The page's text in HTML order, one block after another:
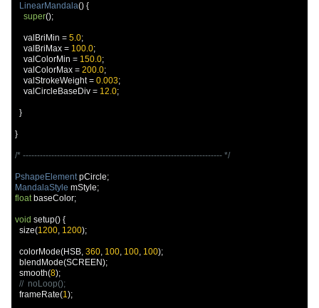
LinearMandala() {
super();
    valBriMin
= 5.0;
    valBriMax
= 100.0;
    valColorMin
= 150.0;
    valColorMax
= 200.0;
    valStrokeWeight
= 0.003;
    valCircleBaseDiv
= 12.0;
}
}
/* ---------------------------------------------------------------------- */
PshapeElement pCircle;
MandalaStyle mStyle;
float baseColor;
void setup() {
  size
(1200, 1200);
  colorMode
(HSB, 360, 100, 100, 100);
  blendMode
(SCREEN);
  smooth
(8);
//  noLoop();
  frameRate
(1);